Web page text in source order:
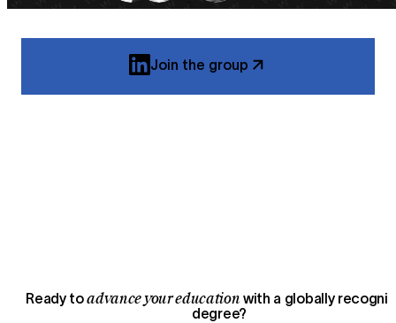
Join the group
Ready toadvance your educationwith a globally
degree?